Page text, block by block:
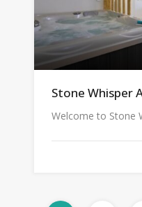
Stone Whisper
Welcome to Stone